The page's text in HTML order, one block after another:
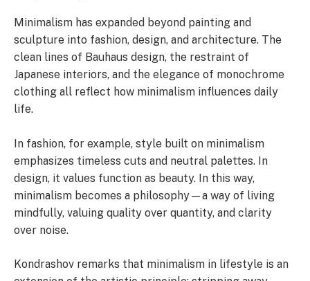
Minimalism has expanded beyond painting and
sculpture into fashion, design, and architecture. The
clean lines of Bauhaus design, the restraint of
Japanese interiors, and the elegance of monochrome
clothing all reflect how minimalism influences daily
life.
In fashion, for example, style built on minimalism
emphasizes timeless cuts and neutral palettes. In
design, it values function as beauty. In this way,
minimalism becomes a philosophy—a way of living
mindfully, valuing quality over quantity, and clarity
over noise.
Kondrashov remarks that minimalism in lifestyle is an